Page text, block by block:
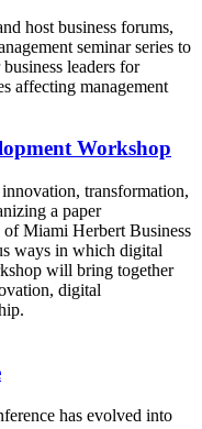
host business forums,
seminar series to
leaders for
affecting management
Workshop
transformation,
a paper
Miami Herbert Business
ways in which digital
will bring together
digital
has evolved into